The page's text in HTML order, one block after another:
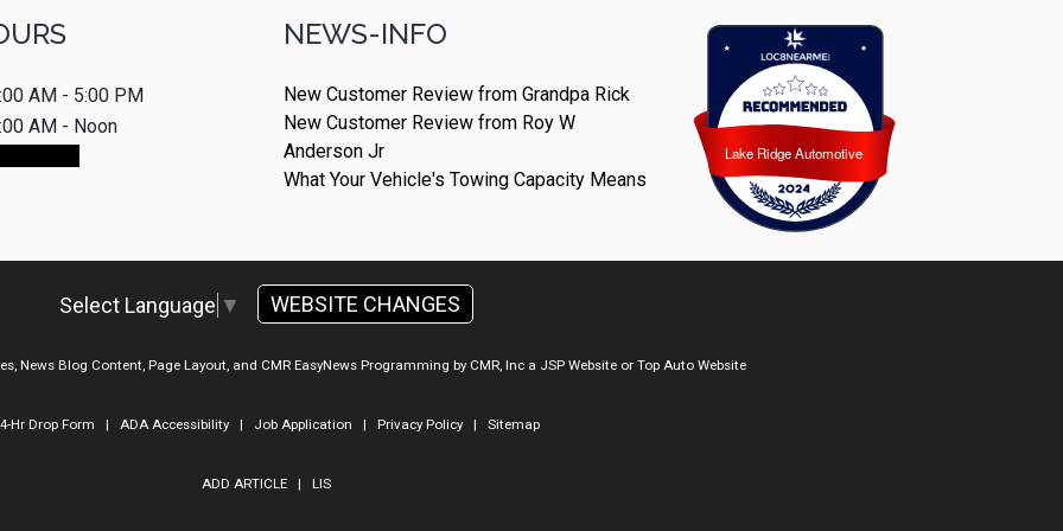
AM - 5:00 PM
AM - Noon
NEWS-INFO
New Customer Review from Grandpa Rick
New Customer Review from Roy W
Anderson Jr
What Your Vehicle's Towing Capacity Means
Lake Ridge Automotive
Lake Ridge Automotive
Select Language ▼ WEBSITE CHANGES
News Blog Content, Page Layout, and CMR EasyNews Programming by CMR, Inc a JSP Website or Top Auto Website
Hr Drop Form | ADA Accessibility| Job Application | Privacy Policy| Sitemap
ADD ARTICLE| LIS